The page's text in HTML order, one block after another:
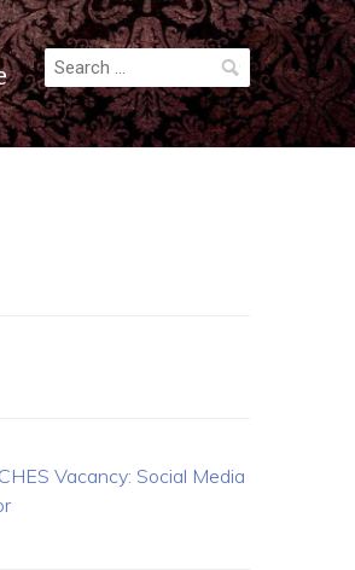
Search
for:
Vacancy: Social Media